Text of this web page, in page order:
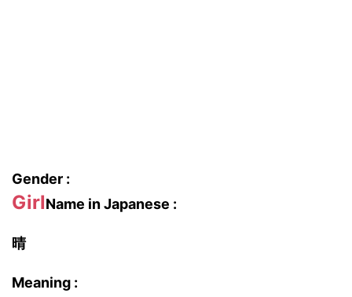
Gender :
GirlName in Japanese :
晴
Meaning :